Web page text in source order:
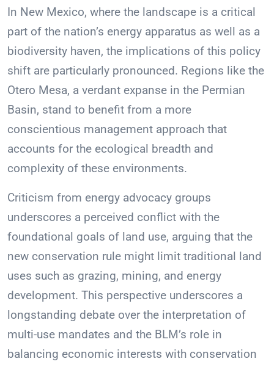
In New Mexico, where the landscape is a critical
part of the nation’s energy apparatus as well as a
biodiversity haven, the implications of this policy
shift are particularly pronounced. Regions like the
Otero Mesa, a verdant expanse in the Permian
Basin, stand to benefit from a more
conscientious management approach that
accounts for the ecological breadth and
complexity of these environments.
Criticism from energy advocacy groups
underscores a perceived conflict with the
foundational goals of land use, arguing that the
new conservation rule might limit traditional land
uses such as grazing, mining, and energy
development. This perspective underscores a
longstanding debate over the interpretation of
multi-use mandates and the BLM’s role in
balancing economic interests with conservation